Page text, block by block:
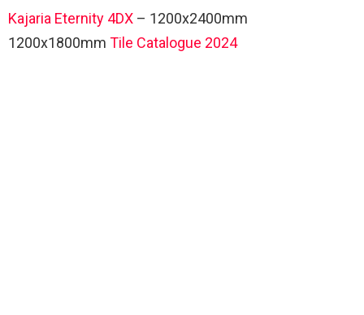
Kajaria Eternity 4DX – 1200x2400mm
1200x1800mm Tile Catalogue 2024